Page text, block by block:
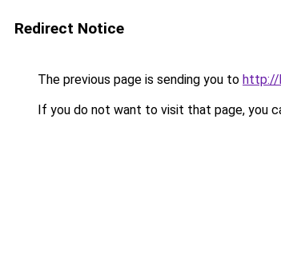
Redirect Notice
The previous page is sending you to http://
If you do not want to visit that page, you